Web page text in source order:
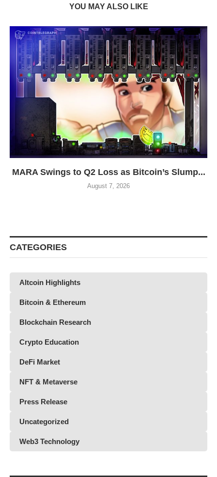
YOU MAY ALSO LIKE
MARA Swings to Q2 Loss as Bitcoin’s Slump...
August 7, 2026
CATEGORIES
Altcoin Highlights
Bitcoin & Ethereum
Blockchain Research
Crypto Education
DeFi Market
NFT & Metaverse
Press Release
Uncategorized
Web3 Technology